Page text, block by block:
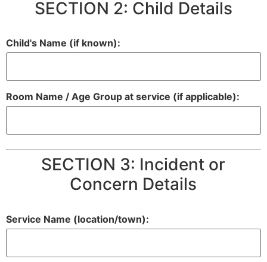
SECTION 2: Child Details
Child's Name (if known):
Room Name / Age Group at service (if applicable):
SECTION 3: Incident or
Concern Details
Service Name (location/town):